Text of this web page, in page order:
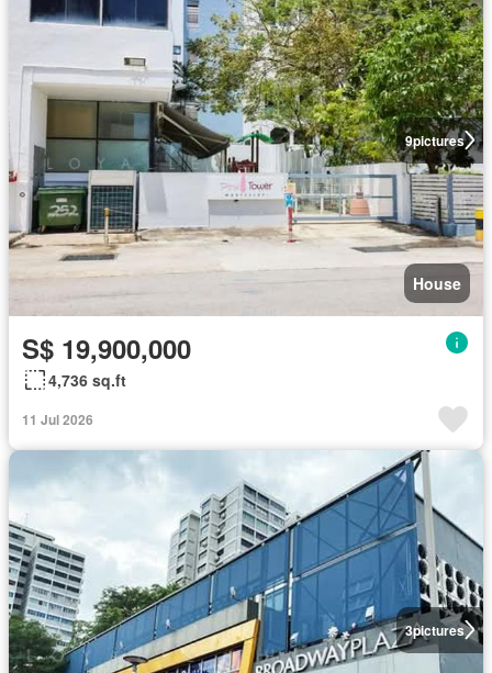
9pictures
House
S$ 19,900,000
4,736 sq.ft
11 Jul 2026
3pictures